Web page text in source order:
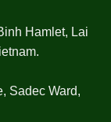
Hamlet, Lai
Sadec Ward,